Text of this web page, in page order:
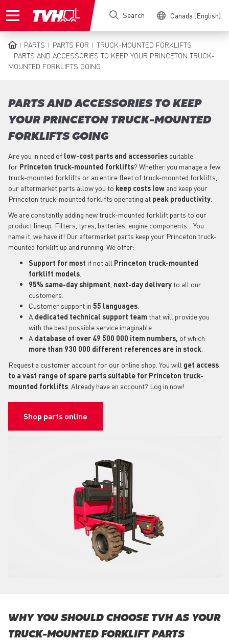
to
Search Canada (English)
BREADCRUMB
PARTS PARTS FOR
TRUCK-MOUNTED FORKLIFTS
PARTS AND ACCESSORIES TO KEEP YOUR PRINCETON TRUCK-
MOUNTED FORKLIFTS GOING
PARTS AND ACCESSORIES TO KEEP
YOUR PRINCETON TRUCK-MOUNTED
FORKLIFTS GOING
Are you in need of low-cost parts and accessories suitable
for Princeton truck-mounted forklifts? Whether you manage a few
truck-mounted forklifts or an entire fleet of truck-mounted forklifts,
our aftermarket parts allow you to keep costs low and keep your
Princeton truck-mounted forklifts operating at peak productivity
We are constantly adding new truck-mounted forklift parts to our
product lineup. Filters, tyres, batteries, engine components... You
name it, we have it! Our aftermarket parts keep your Princeton truck-
mounted forklift up and running. We offer:
Support for most if not all Princeton truck-mounted
forklift models
95% same-day shipment next-day delivery to all our
customers.
Customer support in 55 languages
A dedicated technical support team that will provide you
with the best possible service imaginable.
A database of over 49 500 000 item numbers, of which
more than 930 000 different references are in stock
Request a customer account for our online shop. You will get access
to a vast range of spare parts suitable for Princeton truck-
mounted forklifts . Already have an account? Log in now!
Shop parts online
WHY YOU SHOULD CHOOSE TVH AS YOUR
TRUCK-MOUNTED FORKLIFT PARTS